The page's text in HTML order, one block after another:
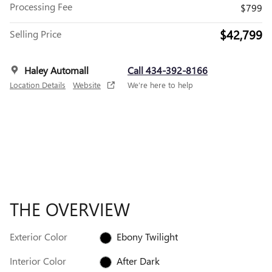
Processing Fee $799
Selling Price $42,799
Haley Automall
Location Details Website
Call 434-392-8166
We’re here to help
THE OVERVIEW
Exterior Color
Ebony Twilight
Interior Color
After Dark